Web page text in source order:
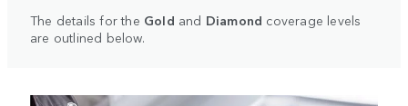
The details for the Gold and Diamond coverage levels
are outlined below.